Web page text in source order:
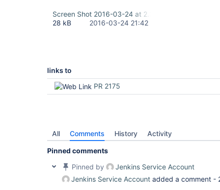
Screen Shot 2016-03-24 at 2.38.41 PM.png
28 kB
2016-03-24 21:42
links to
PR 2175
All Comments History Activity
Pinned comments
Pinned by
Jenkins Service Account
Jenkins Service Account added a comment -